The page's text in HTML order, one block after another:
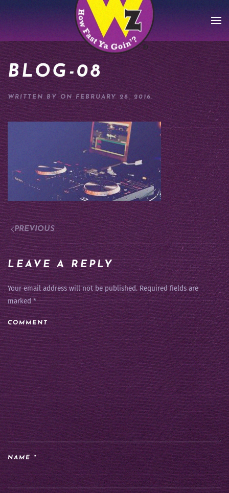
Skip to main content
BLOG-08
WRITTEN BY ON FEBRUARY 28, 2016.
PREVIOUS
LEAVE A REPLY
Your email address will not be published. Required fields are
marked*
COMMENT
NAME *